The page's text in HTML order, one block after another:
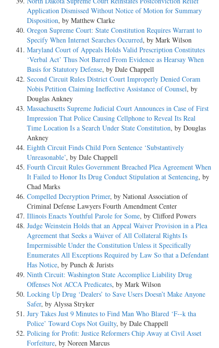
Application Dismissed Without Notice of Motion for Summary
Disposition, by Matthew Clarke
Oregon Supreme Court: State Constitution Requires Warrant to
Specify When Internet Searches Occurred, by Mark Wilson
Maryland Court of Appeals Holds Valid Prescription Constitutes
‘Verbal Act’ Thus Not Barred From Evidence as Hearsay When
Basis for Statutory Defense, by Dale Chappell
Second Circuit Rules District Court Improperly Denied Coram
Nobis Petition Claiming Ineffective Assistance of Counsel, by
Douglas Ankney
Massachusetts Supreme Judicial Court Announces in Case of First
Impression That Police Causing Cellphone to Reveal Its Real
Time Location Is a Search Under State Constitution, by Douglas
Ankney
Eighth Circuit Finds Child Porn Sentence ‘Substantively
Unreasonable’, by Dale Chappell
Fourth Circuit Rules Government Breached Plea Agreement When
It Failed to Honor Its Drug Conduct Stipulation at Sentencing, by
Chad Marks
Compelled Decryption Primer, by National Association of
Criminal Defense Lawyers Fourth Amendment Center
Illinois Enacts Youthful Parole for Some, by Clifford Powers
Judge Weinstein Holds that an Appeal Waiver Provision in a Plea
Agreement that Seeks a Waiver of All Collateral Rights Is
Impermissible Under the Constitution Unless it Specifically
Enumerates All Exceptions Required by Law So that a Defendant
Has Notice, by Punch & Jurists
Ninth Circuit: Washington State Accomplice Liability Drug
Offenses Not ACCA Predicates, by Mark Wilson
Locking Up Drug ‘Dealers’ to Save Users Doesn’t Make Anyone
Safer, by Alyssa Stryker
Jury Takes Just 9 Minutes to Find Man Who Blared ‘F--k tha
Police’ Toward Cops Not Guilty, by Dale Chappell
Policing for Profit: Justice Reformers Chip Away at Civil Asset
Forfeiture, by Noreen Marcus